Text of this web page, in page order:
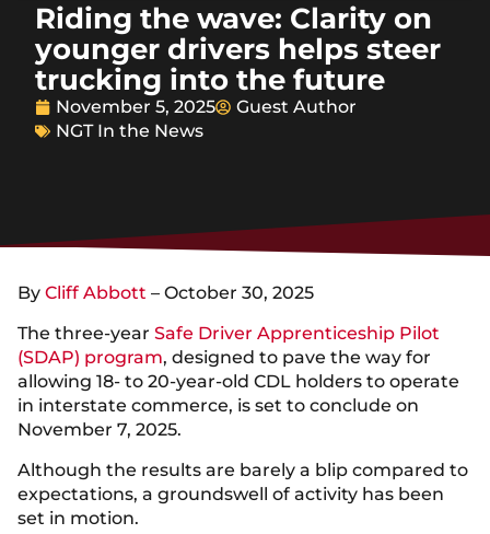
Riding the wave: Clarity on
younger drivers helps steer
trucking into the future
November 5, 2025
Guest Author
NGT In the News
By Cliff Abbott – October 30, 2025
The three-year Safe Driver Apprenticeship Pilot
(SDAP) program, designed to pave the way for
allowing 18- to 20-year-old CDL holders to operate
in interstate commerce, is set to conclude on
November 7, 2025.
Although the results are barely a blip compared to
expectations, a groundswell of activity has been
set in motion.